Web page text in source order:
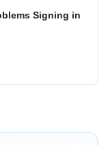
Signing in